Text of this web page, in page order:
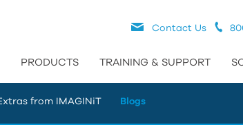
Contact Us
PRODUCTS TRAINING & SUPPORT
from IMAGINiT Blogs